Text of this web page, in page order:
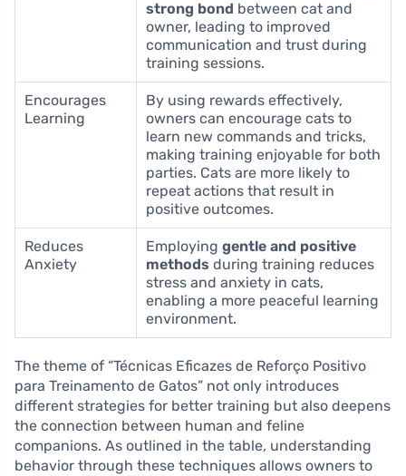
strong bond between cat and
owner, leading to improved
communication and trust during
training sessions.
Encourages
Learning
By using rewards effectively,
owners can encourage cats to
learn new commands and tricks,
making training enjoyable for both
parties. Cats are more likely to
repeat actions that result in
positive outcomes.
Reduces
Anxiety
Employing gentle and positive
methods during training reduces
stress and anxiety in cats,
enabling a more peaceful learning
environment.
The theme of “Técnicas Eficazes de Reforço Positivo
para Treinamento de Gatos” not only introduces
different strategies for better training but also deepens
the connection between human and feline
companions. As outlined in the table, understanding
behavior through these techniques allows owners to